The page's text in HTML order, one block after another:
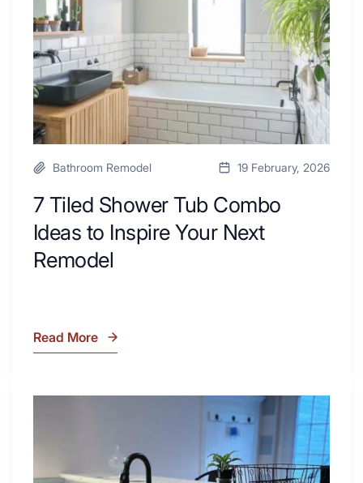
with
Desk
Area
Ideas
to
Inspire
Your
Next
Remodel
Bathroom Remodel 19 February, 2026
7 Tiled Shower Tub Combo
Ideas to Inspire Your Next
Remodel
7
Read More